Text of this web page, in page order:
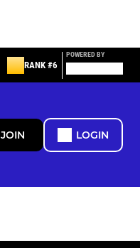
RANK #6
POWERED BY
JOIN LOGIN